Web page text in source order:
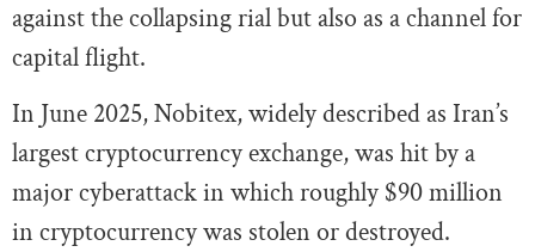
against the collapsing rial but also as a channel for
capital flight.
In June 2025, Nobitex, widely described as Iran’s
largest cryptocurrency exchange, was hit by a
major cyberattack in which roughly $90 million
in cryptocurrency was stolen or destroyed.